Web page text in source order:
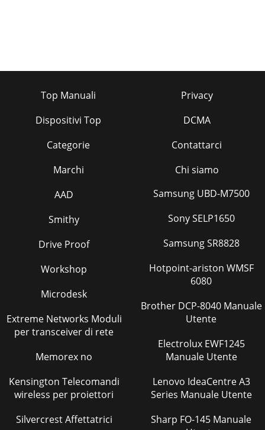
Top Manuali
Dispositivi Top
Categorie
Marchi
Privacy
DCMA
Contattarci
Chi siamo
AAD
Smithy
Drive Proof
Workshop
Microdesk
Extreme Networks Moduli
per transceiver di rete
Memorex no
Kensington Telecomandi
wireless per proiettori
Silvercrest Affettatrici
Samsung UBD-M7500
Sony SELP1650
Samsung SR8828
Hotpoint-ariston WMSF
6080
Brother DCP-8040 Manuale
Utente
Electrolux EWF1245
Manuale Utente
Lenovo IdeaCentre A3
Series Manuale Utente
Sharp FO-145 Manuale